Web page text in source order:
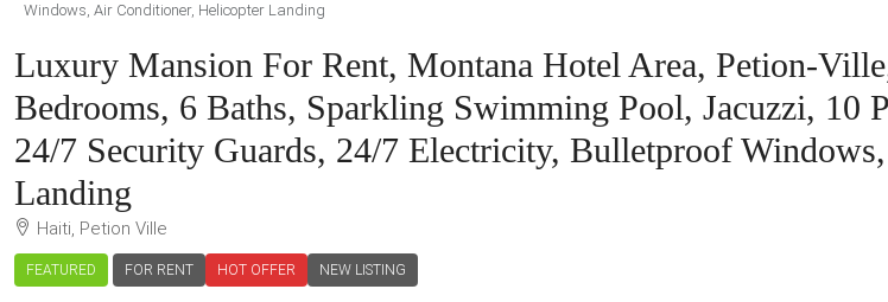
Windows, Air Conditioner, Helicopter Landing
Luxury Mansion For Rent, Montana Hotel Area, Petion-
Bedrooms, 6 Baths, Sparkling Swimming Pool, Jacuzzi, 10
24/7 Security Guards, 24/7 Electricity, Bulletproof
Landing
Haiti, Petion Ville
FEATURED FOR RENT HOT OFFER NEW LISTING